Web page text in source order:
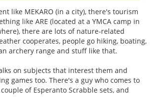
like MEKARO (in a city), there's tourism
like ARE (located at a YMCA camp in
there are lots of nature-related
cooperates, people go hiking, boating,
archery range and stuff like that.
on subjects that interest them and
games too. There's a guy who comes to
of Esperanto Scrabble sets, and